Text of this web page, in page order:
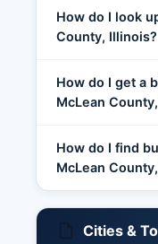
How do I look
County, Illinois?
How do I get a
McLean
How do I find
McLean
Cities &